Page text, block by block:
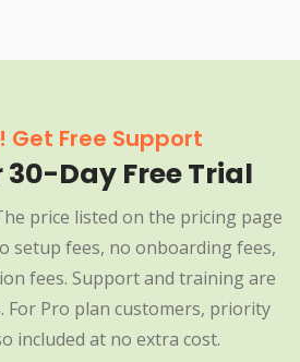
Get Free Support
Day Free Trial
price listed on the pricing page
setup fees, no onboarding fees,
fees. Support and training are
For Pro plan customers, priority
included at no extra cost.